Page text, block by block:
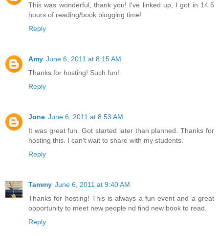
This was wonderful, thank you! I've linked up, I got in 14.5
hours of reading/book blogging time!
Reply
Amy June 6, 2011 at 8:15 AM
Thanks for hosting! Such fun!
Reply
Jone June 6, 2011 at 8:53 AM
It was great fun. Got started later than planned. Thanks for
hosting this. I can't wait to share with my students.
Reply
Tammy June 6, 2011 at 9:40 AM
Thanks for hosting! This is always a fun event and a great
opportunity to meet new people nd find new book to read.
Reply